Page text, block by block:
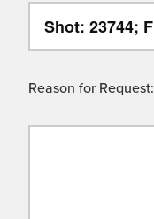
Reason for Request: